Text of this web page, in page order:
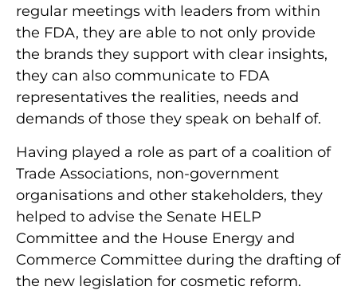
regular meetings with leaders from within
the FDA, they are able to not only provide
the brands they support with clear insights,
they can also communicate to FDA
representatives the realities, needs and
demands of those they speak on behalf of.
Having played a role as part of a coalition of
Trade Associations, non-government
organisations and other stakeholders, they
helped to advise the Senate HELP
Committee and the House Energy and
Commerce Committee during the drafting of
the new legislation for cosmetic reform.